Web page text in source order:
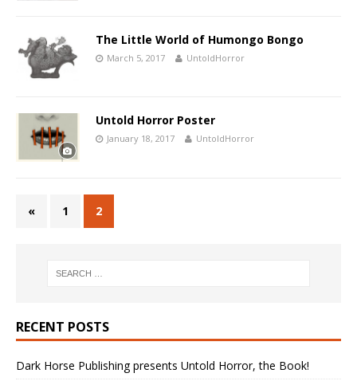
The Little World of Humongo Bongo
March 5, 2017 UntoldHorror
Untold Horror Poster
January 18, 2017 UntoldHorror
« 1 2
RECENT POSTS
Dark Horse Publishing presents Untold Horror, the Book!